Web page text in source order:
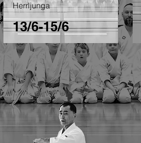
Herrljunga
13/6-15/6